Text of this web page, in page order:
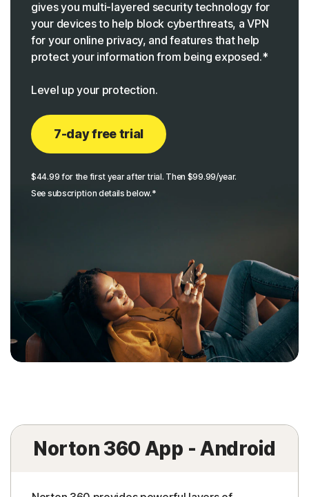
gives you multi-layered security technology for
your devices to help block cyberthreats, a VPN
for your online privacy, and features that help
protect your information from being exposed.*
Level up your protection.
7-day free trial
$44.99 for the first year after trial. Then $99.99/year.
See subscription details below.*
Norton 360 App - Android